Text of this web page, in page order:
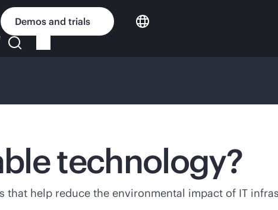
Demos and trials
technology?
that help reduce the environmental impact of IT